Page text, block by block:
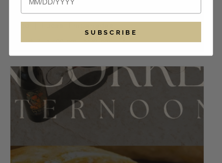
August 7 -12:00 pm-5:30 pm
SUBSCRIBE